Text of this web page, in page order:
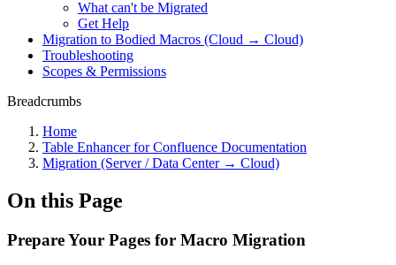
What can't be Migrated
Get Help
Migration to Bodied Macros (Cloud → Cloud)
Troubleshooting
Scopes & Permissions
Breadcrumbs
Home
Table Enhancer for Confluence Documentation
Migration (Server / Data Center → Cloud)
On this Page
Prepare Your Pages for Macro Migration